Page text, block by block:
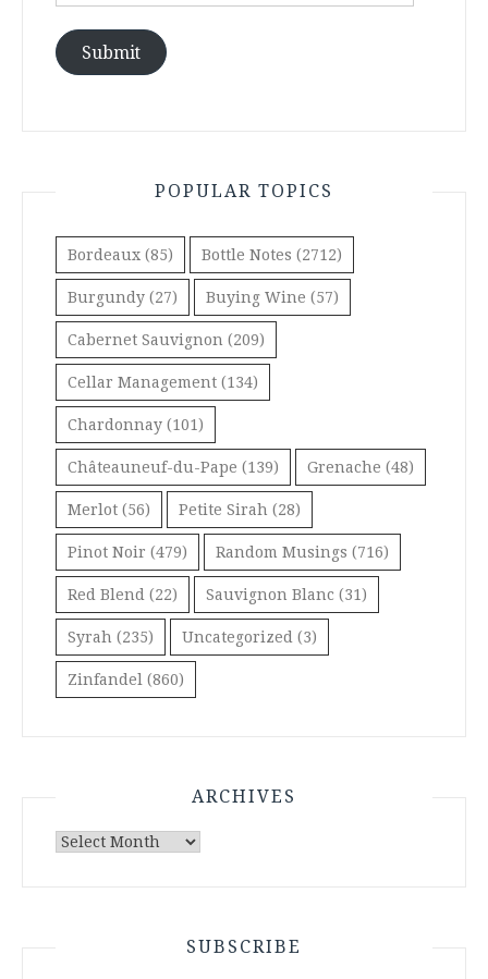
Submit
POPULAR TOPICS
Bordeaux (85) Bottle Notes (2712)
Burgundy (27) Buying Wine (57)
Cabernet Sauvignon (209)
Cellar Management (134)
Chardonnay (101)
Châteauneuf-du-Pape (139) Grenache (48)
Merlot (56) Petite Sirah (28)
Pinot Noir (479) Random Musings (716)
Red Blend (22) Sauvignon Blanc (31)
Syrah (235) Uncategorized (3)
Zinfandel (860)
ARCHIVES
Archives
SUBSCRIBE